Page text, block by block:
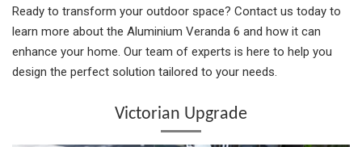
Ready to transform your outdoor space? Contact us today to
learn more about the Aluminium Veranda 6 and how it can
enhance your home. Our team of experts is here to help you
design the perfect solution tailored to your needs.
Victorian Upgrade